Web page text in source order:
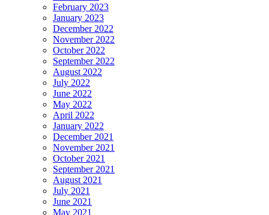
February 2023
January 2023
December 2022
November 2022
October 2022
September 2022
August 2022
July 2022
June 2022
May 2022
April 2022
January 2022
December 2021
November 2021
October 2021
September 2021
August 2021
July 2021
June 2021
May 2021